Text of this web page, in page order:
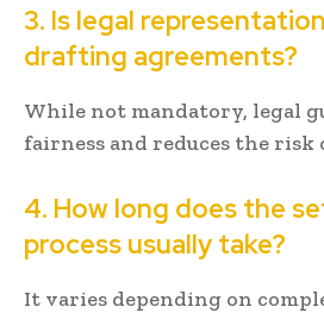
3. Is legal
drafting agreements?
While not mandatory, legal
fairness and reduces the risk
4. How long does the
process usually take?
It varies depending on